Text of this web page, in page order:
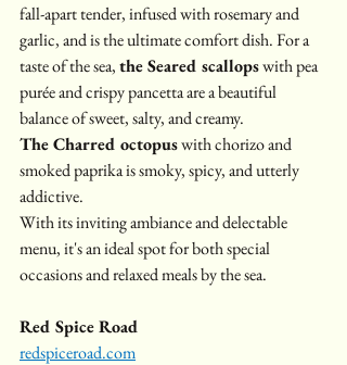
fall-apart tender, infused with rosemary and
garlic, and is the ultimate comfort dish. For a
taste of the sea, the Seared scallops with pea
purée and crispy pancetta are a beautiful
balance of sweet, salty, and creamy.
The Charred octopus with chorizo and
smoked paprika is smoky, spicy, and utterly
addictive.
With its inviting ambiance and delectable
menu, it's an ideal spot for both special
occasions and relaxed meals by the sea.
Red Spice Road
redspiceroad.com